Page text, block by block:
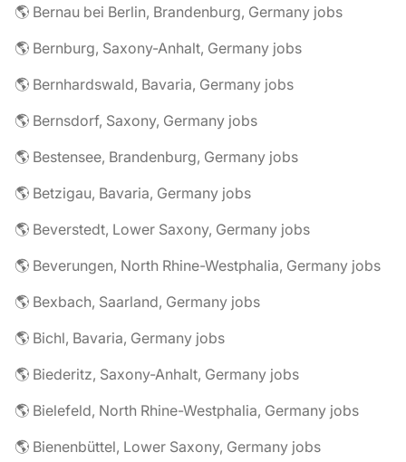
🌎 Bernau bei Berlin, Brandenburg, Germany jobs
🌎 Bernburg, Saxony-Anhalt, Germany jobs
🌎 Bernhardswald, Bavaria, Germany jobs
🌎 Bernsdorf, Saxony, Germany jobs
🌎 Bestensee, Brandenburg, Germany jobs
🌎 Betzigau, Bavaria, Germany jobs
🌎 Beverstedt, Lower Saxony, Germany jobs
🌎 Beverungen, North Rhine-Westphalia, Germany jobs
🌎 Bexbach, Saarland, Germany jobs
🌎 Bichl, Bavaria, Germany jobs
🌎 Biederitz, Saxony-Anhalt, Germany jobs
🌎 Bielefeld, North Rhine-Westphalia, Germany jobs
🌎 Bienenbüttel, Lower Saxony, Germany jobs